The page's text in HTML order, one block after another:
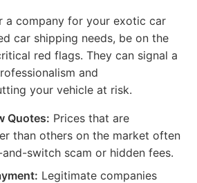
a company for your exotic car
car shipping needs, be on the
red flags. They can signal a
and
your vehicle at risk.
Quotes: Prices that are
than others on the market often
switch scam or hidden fees.
Legitimate companies